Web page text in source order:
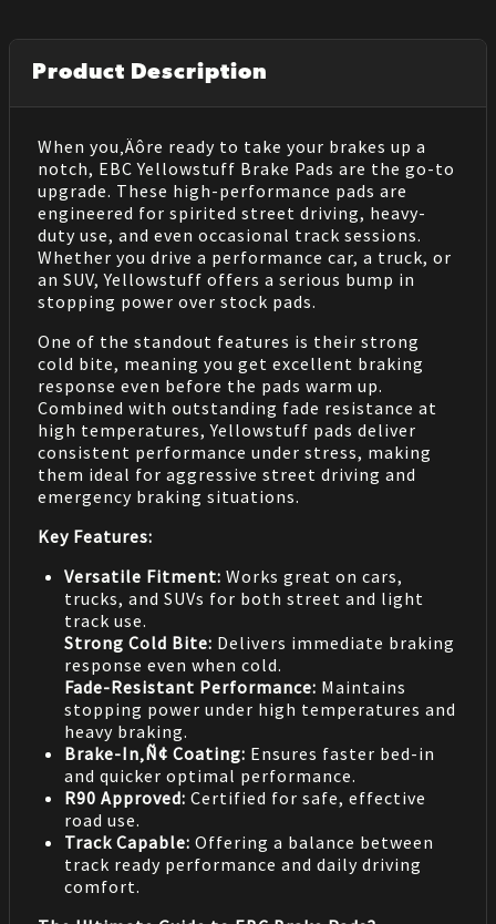
Product Description
When you‚Äôre ready to take your brakes up a
notch, EBC Yellowstuff Brake Pads are the go-to
upgrade. These high-performance pads are
engineered for spirited street driving, heavy-
duty use, and even occasional track sessions.
Whether you drive a performance car, a truck, or
an SUV, Yellowstuff offers a serious bump in
stopping power over stock pads.
One of the standout features is their strong
cold bite, meaning you get excellent braking
response even before the pads warm up.
Combined with outstanding fade resistance at
high temperatures, Yellowstuff pads deliver
consistent performance under stress, making
them ideal for aggressive street driving and
emergency braking situations.
Key Features:
Versatile Fitment: Works great on cars,
trucks, and SUVs for both street and light
track use.
Strong Cold Bite: Delivers immediate braking
response even when cold.
Fade-Resistant Performance: Maintains
stopping power under high temperatures and
heavy braking.
Brake-In‚Ñ¢ Coating: Ensures faster bed-in
and quicker optimal performance.
R90 Approved: Certified for safe, effective
road use.
Track Capable: Offering a balance between
track ready performance and daily driving
comfort.